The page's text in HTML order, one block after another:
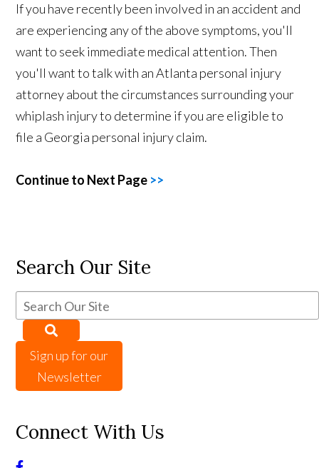
If you have recently been involved in an accident and
are experiencing any of the above symptoms, you'll
want to seek immediate medical attention. Then
you'll want to talk with an Atlanta personal injury
attorney about the circumstances surrounding your
whiplash injury to determine if you are eligible to
file a Georgia personal injury claim.
Continue to Next Page >>
Search Our Site
Sign up for our
Newsletter
Connect With Us